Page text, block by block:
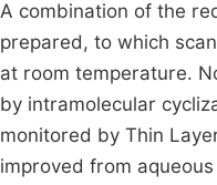
A combination of the
prepared, to which
at room temperature.
by intramolecular
monitored by Thin
improved from